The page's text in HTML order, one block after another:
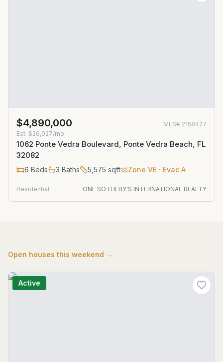
$4,890,000 MLS# 2158427
Est. $26,027/mo
1062 Ponte Vedra Boulevard, Ponte Vedra Beach, FL
32082
6 Beds 3 Baths 5,575 sqft Zone VE · Evac A
Residential ONE SOTHEBY'S INTERNATIONAL REALTY
Open houses this weekend →
Active